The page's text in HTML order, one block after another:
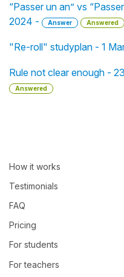
“Passer un an” vs
2024 -
Answer Answered
"Re-roll" studyplan - 1
Rule not clear enough -
Answered
How it works
Testimonials
FAQ
Pricing
For students
For teachers